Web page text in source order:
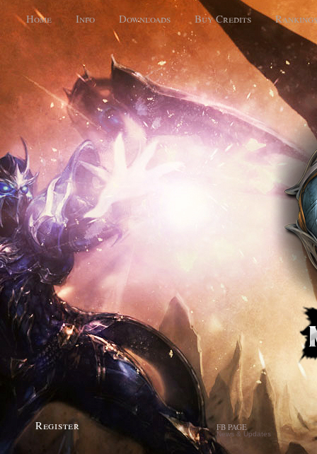
Home Info Downloads Buy Credits Rankings
Register FB PAGE
News & Updates